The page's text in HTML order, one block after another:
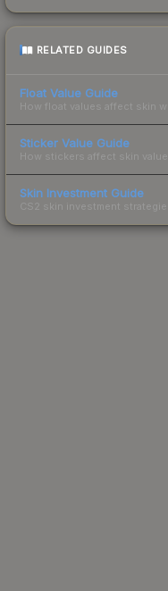
RELATED GUIDES
Float Value Guide
How float values affect skin
Sticker Value Guide
How stickers affect skin
Skin Investment Guide
CS2 skin investment